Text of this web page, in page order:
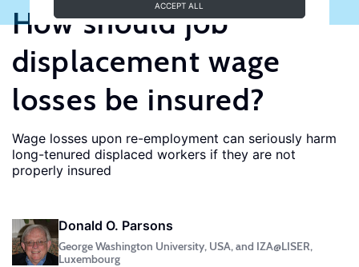
ACCEPT ALL
How should job
displacement wage
losses be insured?
Wage losses upon re-employment can seriously harm
long-tenured displaced workers if they are not
properly insured
Donald O. Parsons
George Washington University, USA, and IZA@LISER,
Luxembourg